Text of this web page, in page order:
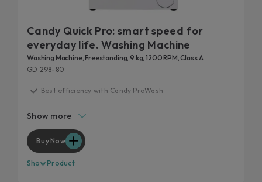
Candy Quick Pro: smart speed for
everyday life. Washing Machine
Washing Machine, Freestanding, 9 kg, 1200 RPM, Class A
GD 298-80
Best efficiency with Candy ProWash
Remove 99% of daily stains
Hygienic features
Show more
Buy Now
Show Product